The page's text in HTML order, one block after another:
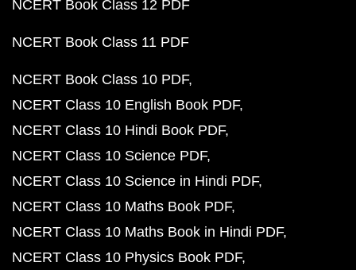
NCERT Book Class 12 PDF
NCERT Book Class 11 PDF
NCERT Book Class 10 PDF
NCERT Class 10 English Book PDF
NCERT Class 10 Hindi Book PDF
NCERT Class 10 Science PDF
NCERT Class 10 Science in Hindi PDF
NCERT Class 10 Maths Book PDF
NCERT Class 10 Maths Book in Hindi PDF
NCERT Class 10 Physics Book PDF